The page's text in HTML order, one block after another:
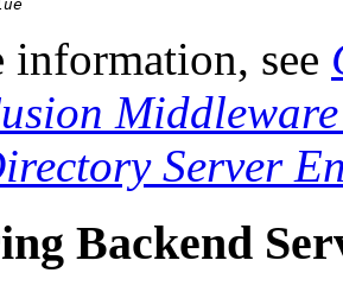
information, see
Server
Backend